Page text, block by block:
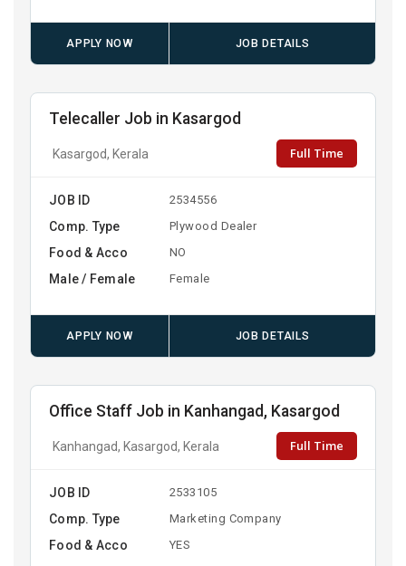
APPLY NOW JOB DETAILS
Telecaller Job in Kasargod
Kasargod, Kerala Full Time
JOB ID 2534556
Comp. Type Plywood Dealer
Food & Acco NO
Male / Female Female
APPLY NOW JOB DETAILS
Office Staff Job in Kanhangad, Kasargod
Kanhangad, Kasargod, Kerala Full Time
JOB ID 2533105
Comp. Type Marketing Company
Food & Acco YES